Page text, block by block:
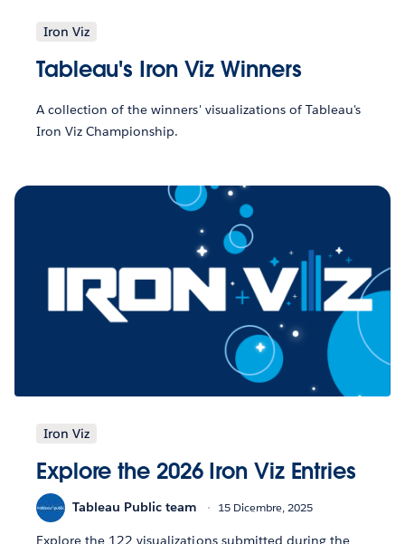
Iron Viz
Tableau's Iron Viz Winners
A collection of the winners' visualizations of Tableau's
Iron Viz Championship.
Iron Viz
Explore the 2026 Iron Viz Entries
Tableau Public team 15 Dicembre, 2025
Explore the 122 visualizations submitted during the